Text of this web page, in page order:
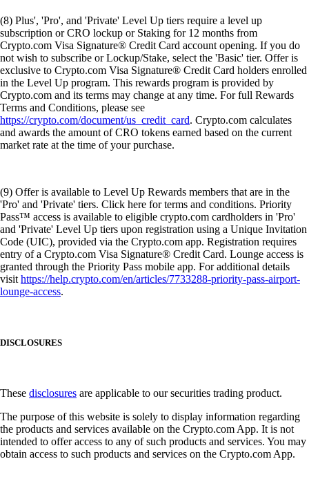
(8) Plus', 'Pro', and 'Private' Level Up tiers require a level up
subscription or CRO lockup or Staking for 12 months from
Crypto.com Visa Signature® Credit Card account opening. If you do
not wish to subscribe or Lockup/Stake, select the 'Basic' tier. Offer is
exclusive to Crypto.com Visa Signature® Credit Card holders enrolled
in the Level Up program. This rewards program is provided by
Crypto.com and its terms may change at any time. For full Rewards
Terms and Conditions, please see
https://crypto.com/document/us_credit_card. Crypto.com calculates
and awards the amount of CRO tokens earned based on the current
market rate at the time of your purchase.
(9) Offer is available to Level Up Rewards members that are in the
'Pro' and 'Private' tiers. Click here for terms and conditions. Priority
Pass™ access is available to eligible crypto.com cardholders in 'Pro'
and 'Private' Level Up tiers upon registration using a Unique Invitation
Code (UIC), provided via the Crypto.com app. Registration requires
entry of a Crypto.com Visa Signature® Credit Card. Lounge access is
granted through the Priority Pass mobile app. For additional details
visithttps://help.crypto.com/en/articles/7733288-priority-pass-airport-
lounge-access.
DISCLOSURES
These disclosures are applicable to our securities trading product.
The purpose of this website is solely to display information regarding
the products and services available on the Crypto.com App. It is not
intended to offer access to any of such products and services. You may
obtain access to such products and services on the Crypto.com App.